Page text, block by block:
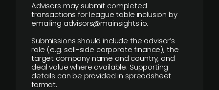
Advisors may submit completed
transactions for league table inclusion by
emailing advisors@mainsights.io.
Submissions should include the advisor’s
role (e.g. sell-side corporate finance), the
target company name and country, and
deal value where available. Supporting
details can be provided in spreadsheet
format.